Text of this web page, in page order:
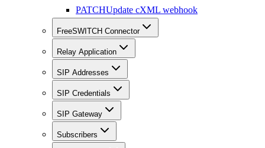
PATCHUpdate cXML webhook
FreeSWITCH Connector
Relay Application
SIP Addresses
SIP Credentials
SIP Gateway
Subscribers